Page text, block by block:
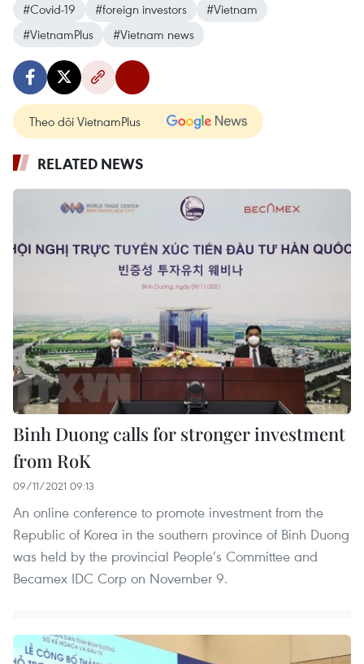
#Covid-19 #foreign investors
#Vietnam
#VietnamPlus
#Vietnam news
Theo dõi VietnamPlus
RELATED NEWS
Binh Duong calls for stronger investment
from RoK
09/11/2021 09:13
An online conference to promote investment from the
Republic of Korea in the southern province of Binh Duong
was held by the provincial People’s Committee and
Becamex IDC Corp on November 9.